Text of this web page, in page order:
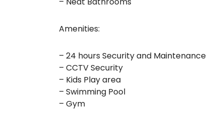
Amenities:
– 24 hours Security and Maintenance
– CCTV Security
– Kids Play area
– Swimming Pool
– Gym